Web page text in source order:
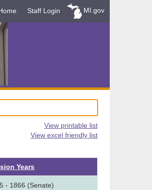
Staff Login MI.gov
View printable list
View excel friendly list
Years
- 1866 (Senate)